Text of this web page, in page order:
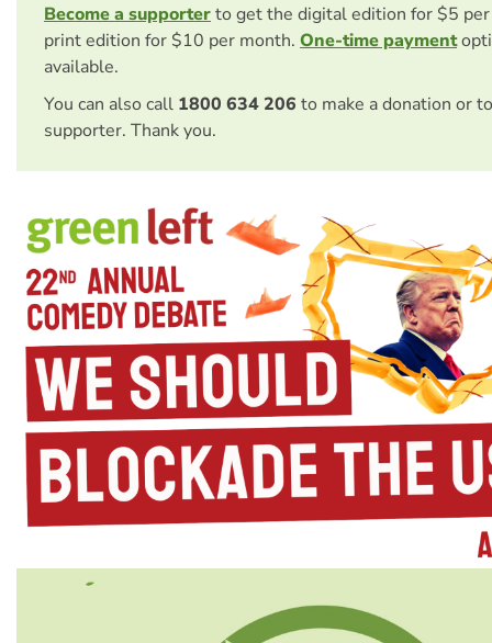
Become a supporterto get the digital edition for $5
print edition for $10 per month. One-time payment
available.
You can also call 1800 634 206 to make a donation or
supporter. Thank you.